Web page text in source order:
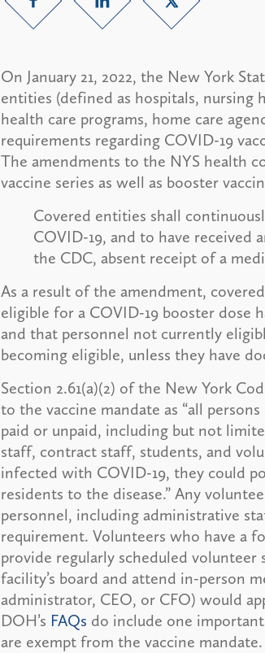
On January 21, 2022, the New York
entities (defined as hospitals, nursing
health care programs, home care
requirements regarding COVID-19
The amendments to the NYS health
vaccine series as well as booster
Covered entities shall
COVID-19, and to have received
the CDC, absent receipt of a
As a result of the amendment,
eligible for a COVID-19 booster dose
and that personnel not currently
becoming eligible, unless they have
Section 2.61(a)(2) of the New York
to the vaccine mandate as “all
paid or unpaid, including but not
staff, contract staff, students, and
infected with COVID-19, they could
residents to the disease.” Any
personnel, including administrative
requirement. Volunteers who have a
provide regularly scheduled volunteer
facility’s board and attend in-person
administrator, CEO, or CFO) would
DOH’s FAQs do include one
are exempt from the vaccine mandate.